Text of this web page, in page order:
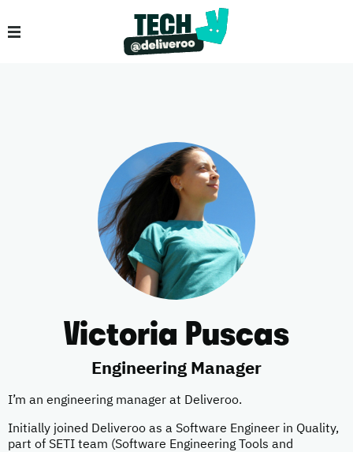
Victoria Puscas
Engineering Manager
I’m an engineering manager at Deliveroo.
Initially joined Deliveroo as a Software Engineer in Quality,
part of SETI team (Software Engineering Tools and